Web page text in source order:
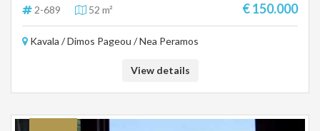
bathrooms. The interiors are perfectly functional and with a very good
layout. The building as a whole of excellent construction. Another very
right in the center of the area, next to the market and all the shops.
2-689 52 m² € 150.000
Kavala / Dimos Pageou / Nea Peramos
View details